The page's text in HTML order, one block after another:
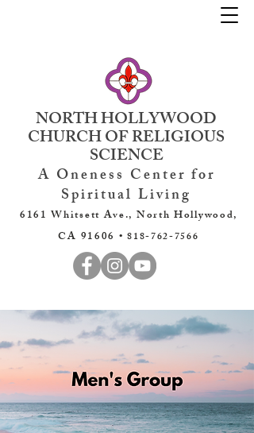
NORTH HOLLYWOOD
CHURCH OF RELIGIOUS
SCIENCE
A Oneness Center for
Spiritual Living
6161 Whitsett Ave., North Hollywood,
CA 91606 •818-762-7566